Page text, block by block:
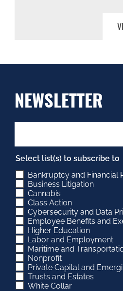
NEWSLETTER
Select list(s) to subscribe to
Bankruptcy and Financial
Business Litigation
Cannabis
Class Action
Cybersecurity and Data
Employee Benefits and
Higher Education
Labor and Employment
Maritime and
Nonprofit
Private Capital and
Trusts and Estates
White Collar